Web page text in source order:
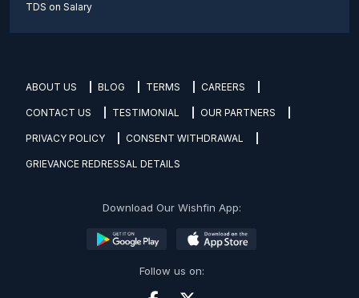
TDS on Salary
ABOUT US BLOG TERMS CAREERS
CONTACT US TESTIMONIAL OUR PARTNERS
PRIVACY POLICY CONSENT WITHDRAWAL
GRIEVANCE REDRESSAL DETAILS
Download Our Wishfin App:
Follow us on: